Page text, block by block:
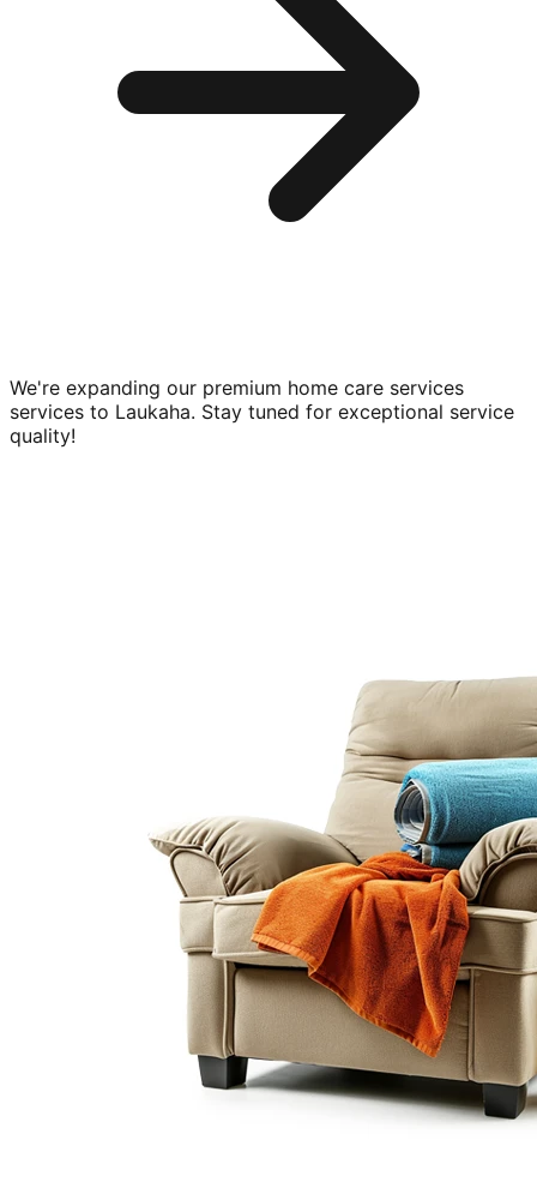
We're expanding our premium home care services
services to Laukaha. Stay tuned for exceptional service
quality!